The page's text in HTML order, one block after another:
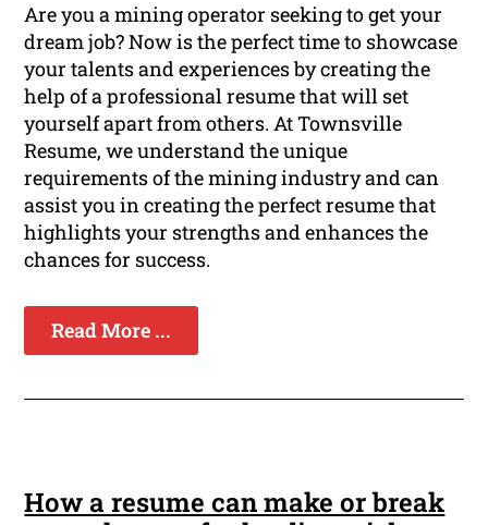
Are you a mining operator seeking to get your
dream job? Now is the perfect time to showcase
your talents and experiences by creating the
help of a professional resume that will set
yourself apart from others. At Townsville
Resume, we understand the unique
requirements of the mining industry and can
assist you in creating the perfect resume that
highlights your strengths and enhances the
chances for success.
Read More ...
How a resume can make or break